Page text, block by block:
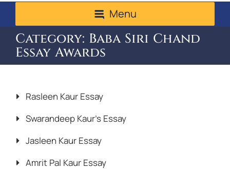
Menu
Category: Baba Siri Chand
Essay Awards
Rasleen Kaur Essay
Swarandeep Kaur’s Essay
Jasleen Kaur Essay
Amrit Pal Kaur Essay